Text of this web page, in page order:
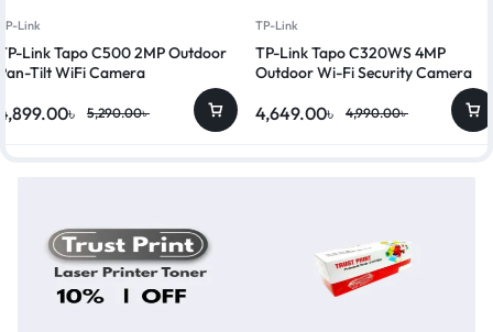
Link
Link Tapo C500 2MP Outdoor
Tilt WiFi Camera
5,290.00৳
৳
TP-Link
TP-Link Tapo C320WS 4MP
Outdoor Wi-Fi Security Camera
4,990.00৳
4,649.00৳